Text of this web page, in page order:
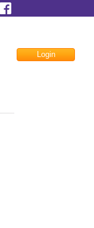
Login